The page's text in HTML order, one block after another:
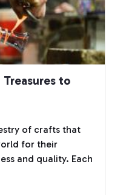
to
of crafts that
for their
and quality. Each